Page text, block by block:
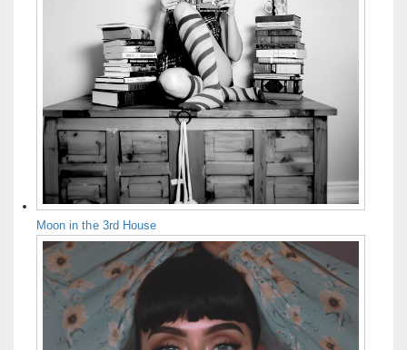
Moon in the 3rd House